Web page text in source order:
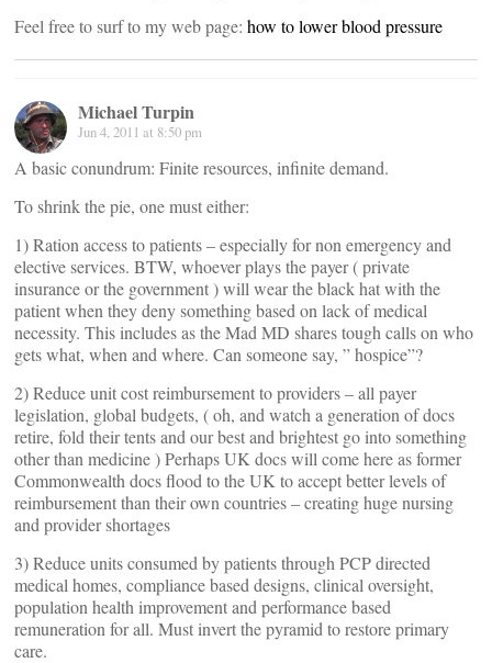
Feel free to surf to my web page: how to lower blood pressure
Michael Turpin
Jun 4, 2011 at 8:50 pm
A basic conundrum: Finite resources, infinite demand.
To shrink the pie, one must either:
1) Ration access to patients – especially for non emergency and
elective services. BTW, whoever plays the payer ( private
insurance or the government ) will wear the black hat with the
patient when they deny something based on lack of medical
necessity. This includes as the Mad MD shares tough calls on who
gets what, when and where. Can someone say, ” hospice”?
2) Reduce unit cost reimbursement to providers – all payer
legislation, global budgets, ( oh, and watch a generation of docs
retire, fold their tents and our best and brightest go into something
other than medicine ) Perhaps UK docs will come here as former
Commonwealth docs flood to the UK to accept better levels of
reimbursement than their own countries – creating huge nursing
and provider shortages
3) Reduce units consumed by patients through PCP directed
medical homes, compliance based designs, clinical oversight,
population health improvement and performance based
remuneration for all. Must invert the pyramid to restore primary
care.